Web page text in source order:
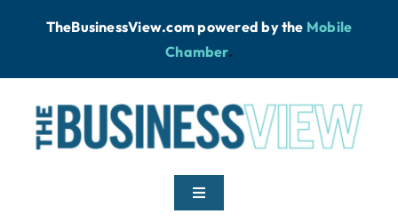
TheBusinessView.com powered bythe Mobile
Chamber.
Toggle